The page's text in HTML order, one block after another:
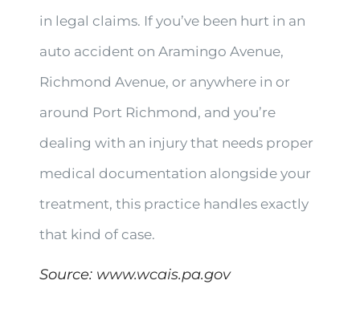
in legal claims. If you’ve been hurt in an
auto accident on Aramingo Avenue,
Richmond Avenue, or anywhere in or
around Port Richmond, and you’re
dealing with an injury that needs proper
medical documentation alongside your
treatment, this practice handles exactly
that kind of case.
Source: www.wcais.pa.gov